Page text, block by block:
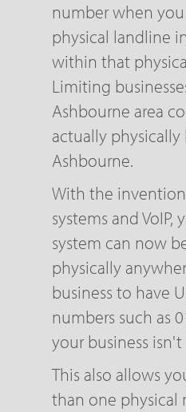
number when
physical landline
within that
Limiting
Ashbourne area
actually physically
Ashbourne.
With the
systems and
system can now
physically
business to have
numbers such as
your business
This also allows
than one physical